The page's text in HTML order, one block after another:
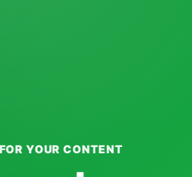
YOUR CONTENT